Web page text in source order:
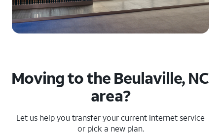
Moving to the Beulaville, NC
area?
Let us help you transfer your current Internet service
or pick a new plan.